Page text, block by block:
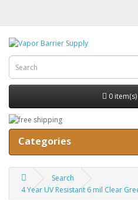
0
Categories
Search
4 Year UV Resistant 6 mil Clear